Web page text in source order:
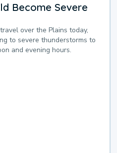
Become Severe
over the Plains today,
to severe thunderstorms to
and evening hours.